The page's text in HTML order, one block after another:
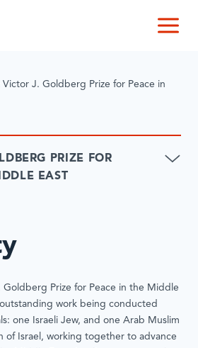
Victor J. Goldberg Prize for Peace in
PRIZE FOR
EAST
Goldberg Prize for Peace in the Middle
work being conducted
one Israeli Jew, and one Arab Muslim
of Israel, working together to advance